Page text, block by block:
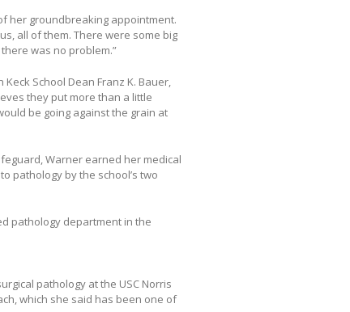
her groundbreaking appointment.
all of them. There were some big
was no problem.”
School Dean Franz K. Bauer,
they put more than a little
be going against the grain at
Warner earned her medical
pathology by the school’s two
pathology department in the
pathology at the USC Norris
which she said has been one of